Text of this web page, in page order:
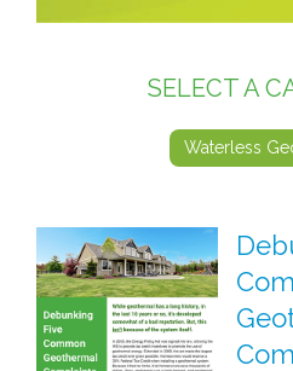
SELECT A
Waterless